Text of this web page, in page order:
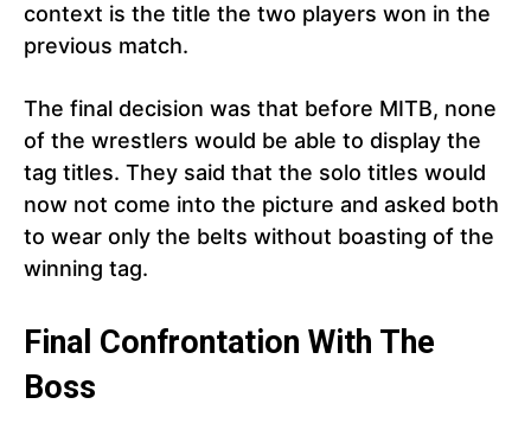
context is the title the two players won in the
previous match.
The final decision was that before MITB, none
of the wrestlers would be able to display the
tag titles. They said that the solo titles would
now not come into the picture and asked both
to wear only the belts without boasting of the
winning tag.
Final Confrontation With The
Boss